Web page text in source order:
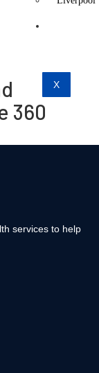
X
360
services to help